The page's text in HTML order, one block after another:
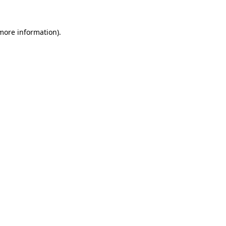
information).